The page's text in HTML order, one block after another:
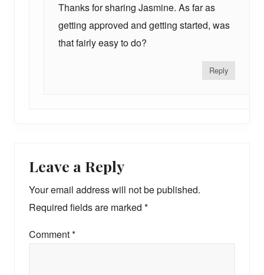
Thanks for sharing Jasmine. As far as
getting approved and getting started, was
that fairly easy to do?
Reply
Leave a Reply
Your email address will not be published.
Required fields are marked *
Comment*